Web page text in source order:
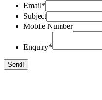
Email*
Subject
Mobile Number
Enquiry*
Send!